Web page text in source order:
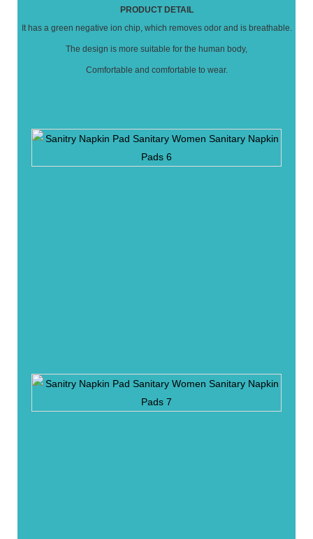
PRODUCT DETAIL
It has a green negative ion chip, which removes odor and is breathable.
The design is more suitable for the human body,
Comfortable and comfortable to wear.